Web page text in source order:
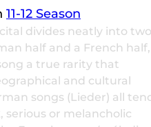
11-12 Season
divides neatly into two
half and a French half,
a true rarity that
and cultural
songs (Lieder) all
serious or melancholic